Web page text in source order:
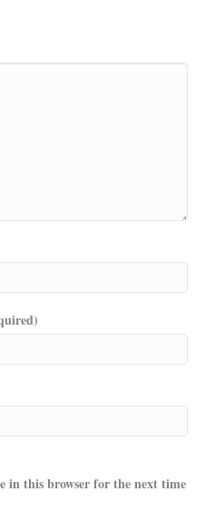
in this browser for the next time